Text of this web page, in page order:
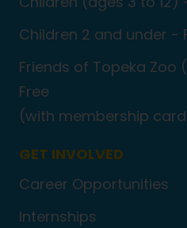
Children 2 and under -
Friends of Topeka Zoo
Free
(with membership
GET INVOLVED
Career Opportunities
Internships